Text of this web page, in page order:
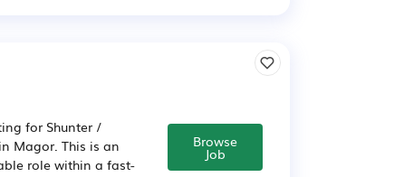
for Shunter /
Magor. This is an
role within a fast-
Browse
Job